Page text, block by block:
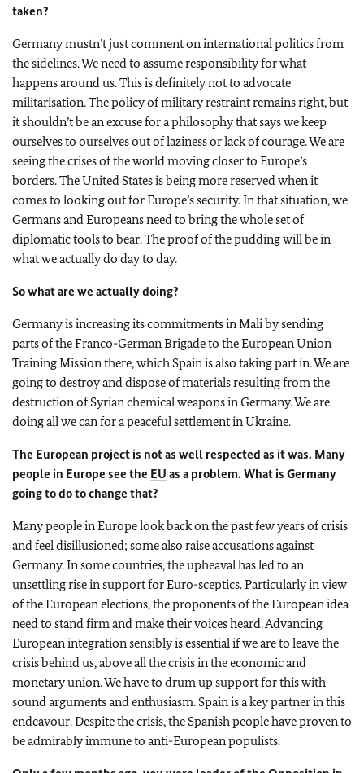
taken?
Germany mustn’t just comment on international politics from
the sidelines. We need to assume responsibility for what
happens around us. This is definitely not to advocate
militarisation. The policy of military restraint remains right, but
it shouldn’t be an excuse for a philosophy that says we keep
ourselves to ourselves out of laziness or lack of courage. We are
seeing the crises of the world moving closer to Europe’s
borders. The United States is being more reserved when it
comes to looking out for Europe’s security. In that situation, we
Germans and Europeans need to bring the whole set of
diplomatic tools to bear. The proof of the pudding will be in
what we actually do day to day.
So what are we actually doing?
Germany is increasing its commitments in Mali by sending
parts of the Franco-German Brigade to the European Union
Training Mission there, which Spain is also taking part in. We are
going to destroy and dispose of materials resulting from the
destruction of Syrian chemical weapons in Germany. We are
doing all we can for a peaceful settlement in Ukraine.
The European project is not as well respected as it was. Many
people in Europe see the EU as a problem. What is Germany
going to do to change that?
Many people in Europe look back on the past few years of crisis
and feel disillusioned; some also raise accusations against
Germany. In some countries, the upheaval has led to an
unsettling rise in support for Euro-sceptics. Particularly in view
of the European elections, the proponents of the European idea
need to stand firm and make their voices heard. Advancing
European integration sensibly is essential if we are to leave the
crisis behind us, above all the crisis in the economic and
monetary union. We have to drum up support for this with
sound arguments and enthusiasm. Spain is a key partner in this
endeavour. Despite the crisis, the Spanish people have proven to
be admirably immune to anti-European populists.